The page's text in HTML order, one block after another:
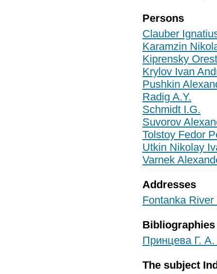
Persons
Clauber
Karamzin
Kiprensky
Krylov Ivan
Pushkin
Radig A.Y.
Schmidt I.G.
Suvorov
Tolstoy Fedor
Utkin Nikolay
Varnek
Addresses
Fontanka
Bibliographies
Принцева Г.
The subject